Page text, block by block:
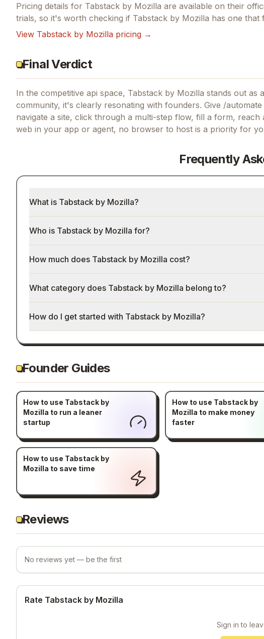
Pricing details for Tabstack by Mozilla are available on their
trials, so it's worth checking if Tabstack by Mozilla has one that
View Tabstack by Mozilla pricing →
Final Verdict
In the competitive api space, Tabstack by Mozilla stands out as
community, it's clearly resonating with founders. Give /
navigate a site, click through a multi-step flow, fill a form,
web in your app or agent, no browser to host is a priority for
Frequently
What is Tabstack by Mozilla?
Who is Tabstack by Mozilla for?
How much does Tabstack by Mozilla cost?
What category does Tabstack by Mozilla belong to?
How do I get started with Tabstack by Mozilla?
Founder Guides
How to use Tabstack by
Mozilla to run a leaner
startup
How to use Tabstack by
Mozilla to make money
faster
How to use Tabstack by
Mozilla to save time
Reviews
No reviews yet — be the first
Rate Tabstack by Mozilla
Sign in to